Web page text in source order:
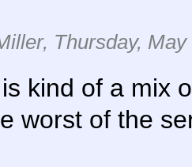
Thursday, May
kind of a mix
worst of the